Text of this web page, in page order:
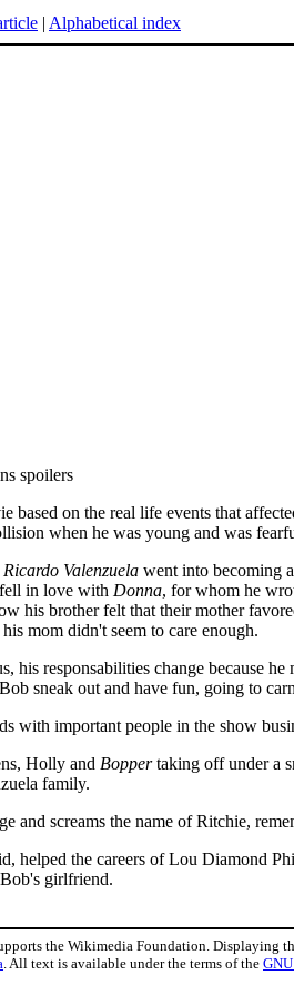
| Alphabetical index
spoilers
based on the real life events that
when he was young and was
Ricardo Valenzuela went into becoming
in love with Donna, for whom he
his brother felt that their mother
mom didn't seem to care enough.
his responsabilities change because
sneak out and have fun, going to
with important people in the show
Holly and Boppertaking off under a
family.
and screams the name of Ritchie,
helped the careers of Lou Diamond
girlfriend.
the Wikimedia Foundation. Displaying
. All text is available under the terms of the